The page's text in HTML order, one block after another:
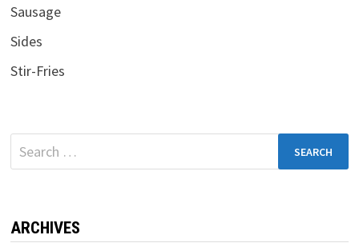
Sausage
Sides
Stir-Fries
Search
for:
ARCHIVES